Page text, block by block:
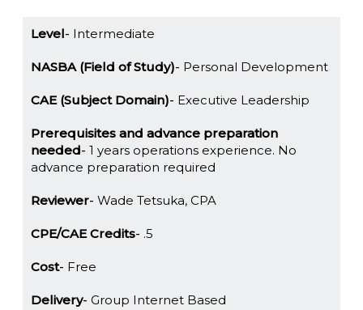
Level Intermediate
NASBA (Field of Study) Personal Development
CAE (Subject Domain) Executive Leadership
Prerequisites and advance preparation
needed 1 years operations experience. No
advance preparation required
Reviewer Wade Tetsuka, CPA
CPE/CAE Credits .5
Cost Free
Delivery Group Internet Based